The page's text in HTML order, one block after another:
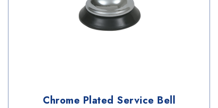
Chrome Plated Service Bell